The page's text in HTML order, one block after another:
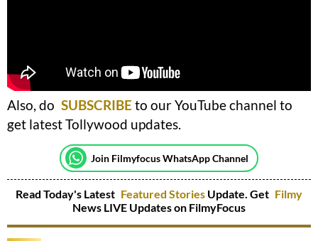
Also, do SUBSCRIBE to our YouTube channel to
get latest Tollywood updates.
Join Filmyfocus WhatsApp Channel
Read Today's Latest Featured Stories Update. Get Filmy
News LIVE Updates on FilmyFocus